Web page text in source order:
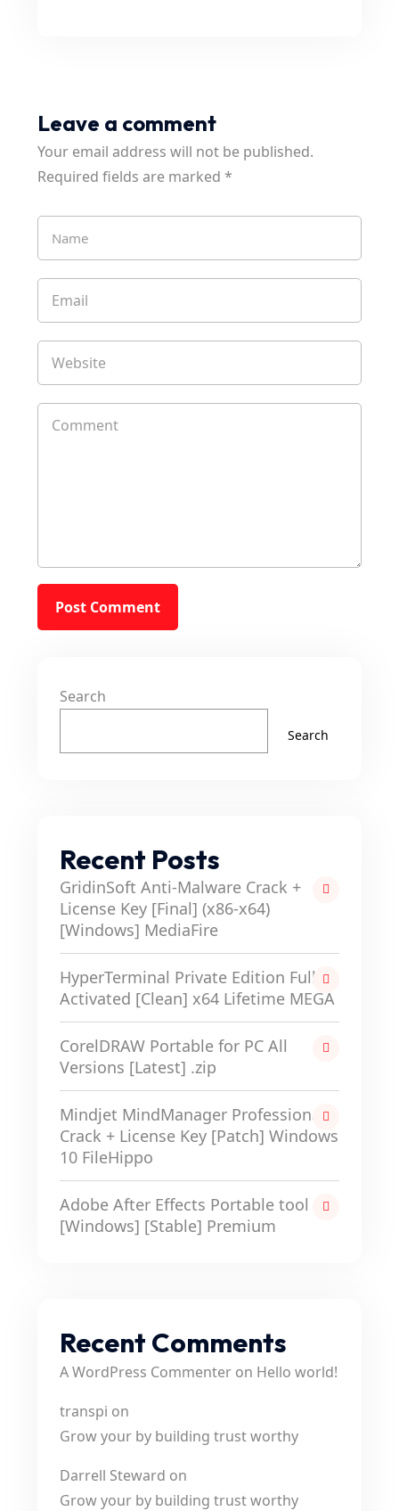
Leave a comment
Your email address will not be published.
Required fields are marked *
Search
Search
Recent Posts
GridinSoft Anti-Malware Crack +
License Key [Final] (x86-x64)
[Windows] MediaFire
HyperTerminal Private Edition Full-
Activated [Clean] x64 Lifetime MEGA
CorelDRAW Portable for PC All
Versions [Latest] .zip
Mindjet MindManager Professional
Crack + License Key [Patch] Windows
10 FileHippo
Adobe After Effects Portable tool
[Windows] [Stable] Premium
Recent Comments
A WordPress Commenter on Hello world!
transpi on
Grow your by building trust worthy
Darrell Steward on
Grow your by building trust worthy